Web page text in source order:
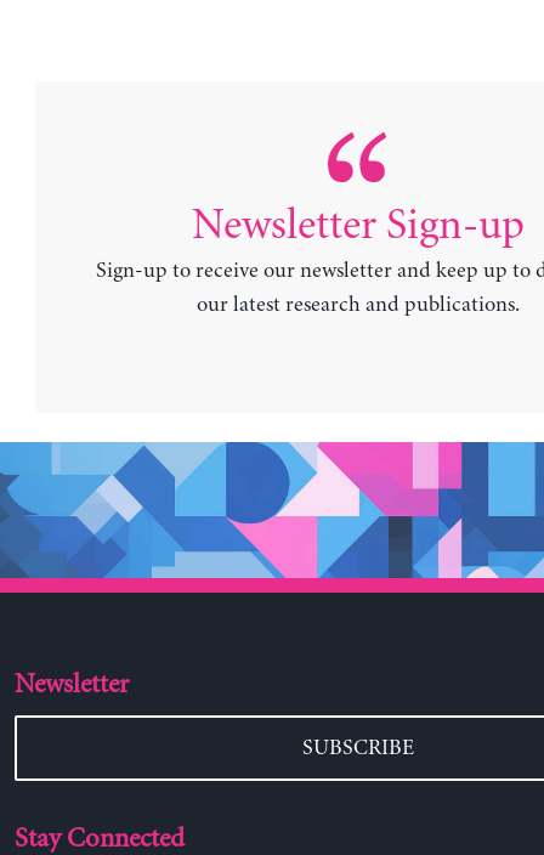
Newsletter Sign-up
Sign-up to receive our newsletter and keep up to
our latest research and publications.
Newsletter
SUBSCRIBE
Stay Connected